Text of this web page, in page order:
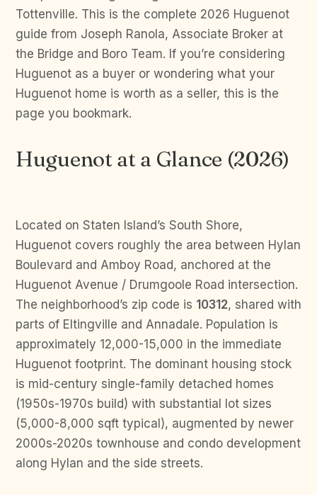
Tottenville. This is the complete 2026 Huguenot
guide from Joseph Ranola, Associate Broker at
the Bridge and Boro Team. If you’re considering
Huguenot as a buyer or wondering what your
Huguenot home is worth as a seller, this is the
page you bookmark.
Huguenot at a Glance (2026)
Located on Staten Island’s South Shore,
Huguenot covers roughly the area between Hylan
Boulevard and Amboy Road, anchored at the
Huguenot Avenue / Drumgoole Road intersection.
The neighborhood’s zip code is 10312, shared with
parts of Eltingville and Annadale. Population is
approximately 12,000-15,000 in the immediate
Huguenot footprint. The dominant housing stock
is mid-century single-family detached homes
(1950s-1970s build) with substantial lot sizes
(5,000-8,000 sqft typical), augmented by newer
2000s-2020s townhouse and condo development
along Hylan and the side streets.